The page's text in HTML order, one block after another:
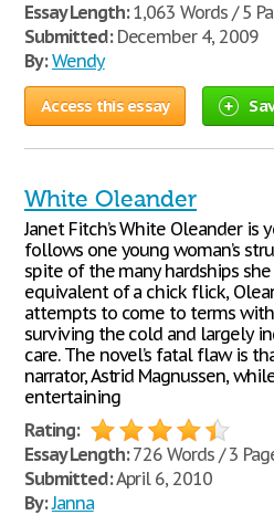
Essay Length:1,063 Words / 5
Submitted:December 4, 2009
By: Wendy
Access this essay
White Oleander
Janet Fitch’s White Oleander is
follows one young woman’s
spite of the many hardships
equivalent of a chick flick,
attempts to come to terms
surviving the cold and largely
care. The novel’s fatal flaw is
narrator, Astrid Magnussen,
entertaining
Rating:
Essay Length:726 Words / 3
Submitted:April 6, 2010
By:Janna